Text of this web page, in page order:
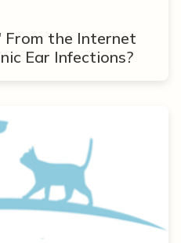
From the Internet
Ear Infections?